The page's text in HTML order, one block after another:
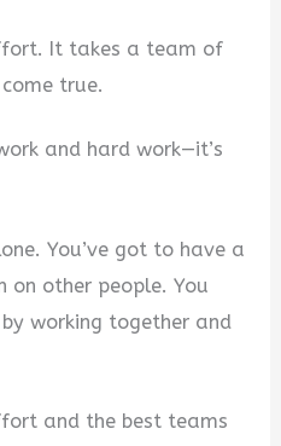
It takes a team of
true.
and hard work—it’s
You’ve got to have a
on other people. You
working together and
and the best teams